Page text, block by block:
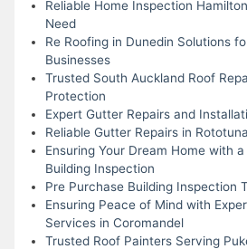
Reliable Home Inspection
Need
Re Roofing in Dunedin Solutions
Businesses
Trusted South Auckland Roof
Protection
Expert Gutter Repairs and
Reliable Gutter Repairs in
Ensuring Your Dream Home with
Building Inspection
Pre Purchase Building Inspection
Ensuring Peace of Mind with
Services in Coromandel
Trusted Roof Painters Serving